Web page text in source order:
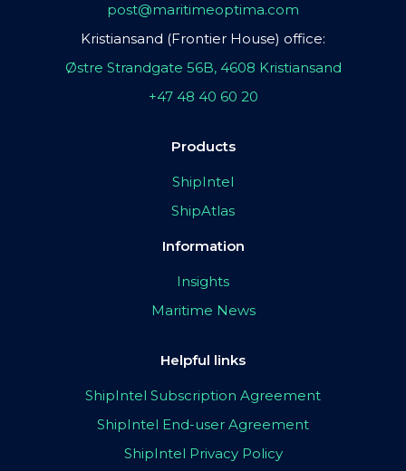
post@maritimeoptima.com
Kristiansand (Frontier House) office:
Østre Strandgate 56B, 4608 Kristiansand
+47 48 40 60 20
Products
ShipIntel
ShipAtlas
Information
Insights
Maritime News
Helpful links
ShipIntel Subscription Agreement
ShipIntel End-user Agreement
ShipIntel Privacy Policy